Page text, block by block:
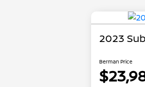
2023
Berman Price